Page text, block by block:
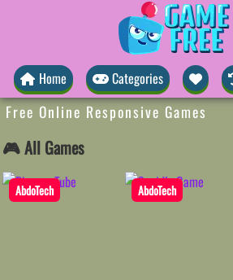
Home Categories
Free Online Responsive Games
🎮 All Games
AbdoTech AbdoTech